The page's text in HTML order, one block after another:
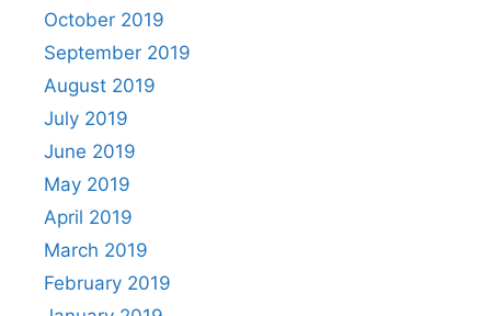
October 2019
September 2019
August 2019
July 2019
June 2019
May 2019
April 2019
March 2019
February 2019